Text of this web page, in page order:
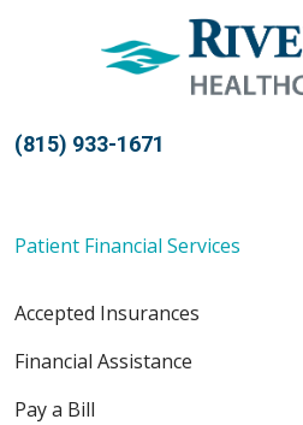
04/19/2026
04/06/2026
(815) 933-1671
Patient Financial Services
Accepted Insurances
Financial Assistance
Pay a Bill